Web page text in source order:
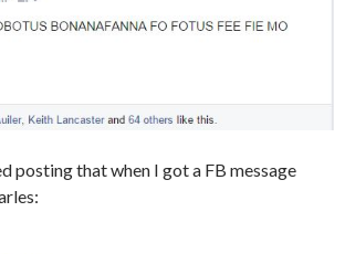
posting that when I got a FB message